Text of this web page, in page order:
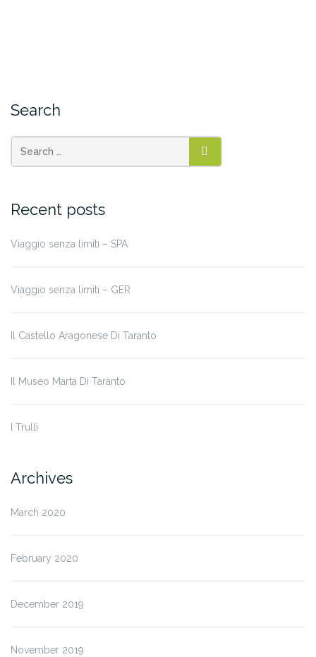
Search
SEARCH
Recent posts
Viaggio senza limiti – SPA
Viaggio senza limiti – GER
Il Castello Aragonese Di Taranto
Il Museo Marta Di Taranto
I Trulli
Archives
March 2020
February 2020
December 2019
November 2019